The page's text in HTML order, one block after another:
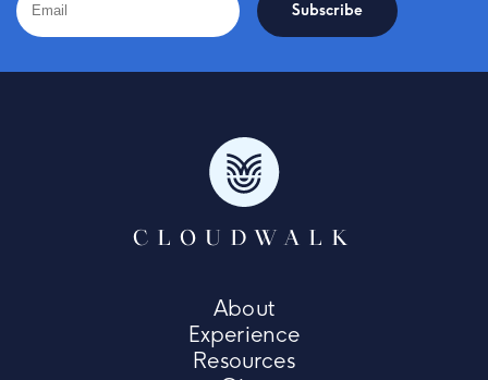
CLOUDWALK
About
Experience
Resources